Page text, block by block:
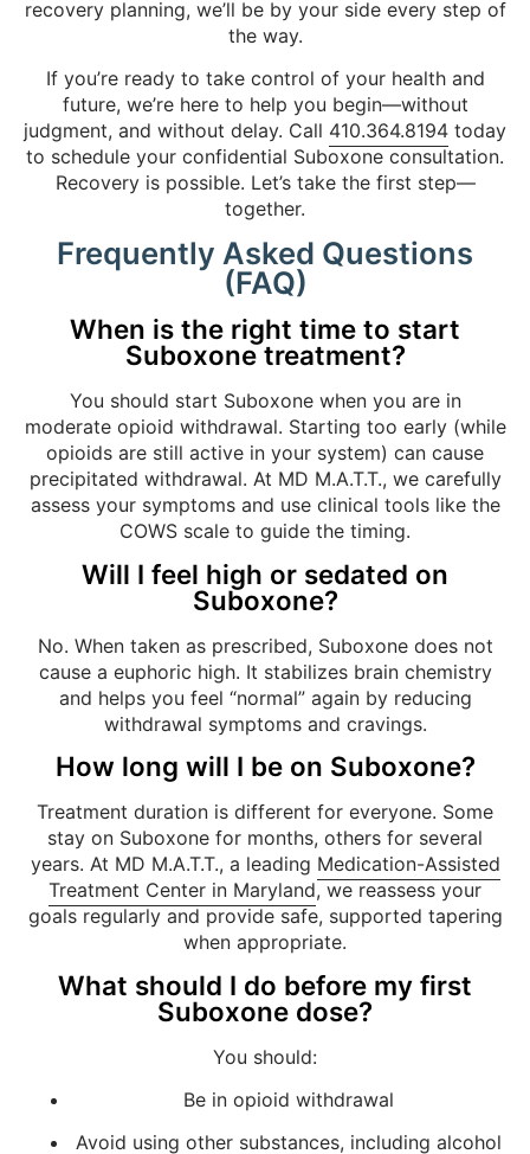
recovery planning, we’ll be by your side every step of
the way.
If you’re ready to take control of your health and
future, we’re here to help you begin—without
judgment, and without delay. Call 410.364.8194 today
to schedule your confidential Suboxone consultation.
Recovery is possible. Let’s take the first step—
together.
Frequently Asked Questions
(FAQ)
When is the right time to start
Suboxone treatment?
You should start Suboxone when you are in
moderate opioid withdrawal. Starting too early (while
opioids are still active in your system) can cause
precipitated withdrawal. At MD M.A.T.T., we carefully
assess your symptoms and use clinical tools like the
COWS scale to guide the timing.
Will I feel high or sedated on
Suboxone?
No. When taken as prescribed, Suboxone does not
cause a euphoric high. It stabilizes brain chemistry
and helps you feel “normal” again by reducing
withdrawal symptoms and cravings.
How long will I be on Suboxone?
Treatment duration is different for everyone. Some
stay on Suboxone for months, others for several
years. At MD M.A.T.T., a leading Medication-Assisted
Treatment Center in Maryland, we reassess your
goals regularly and provide safe, supported tapering
when appropriate.
What should I do before my first
Suboxone dose?
You should:
Be in opioid withdrawal
Avoid using other substances, including alcohol